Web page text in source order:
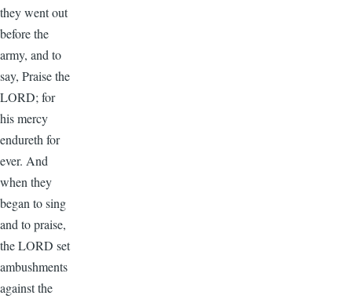
they went out
before the
army, and to
say, Praise the
LORD; for
his mercy
endureth for
ever. And
when they
began to sing
and to praise,
the LORD set
ambushments
against the